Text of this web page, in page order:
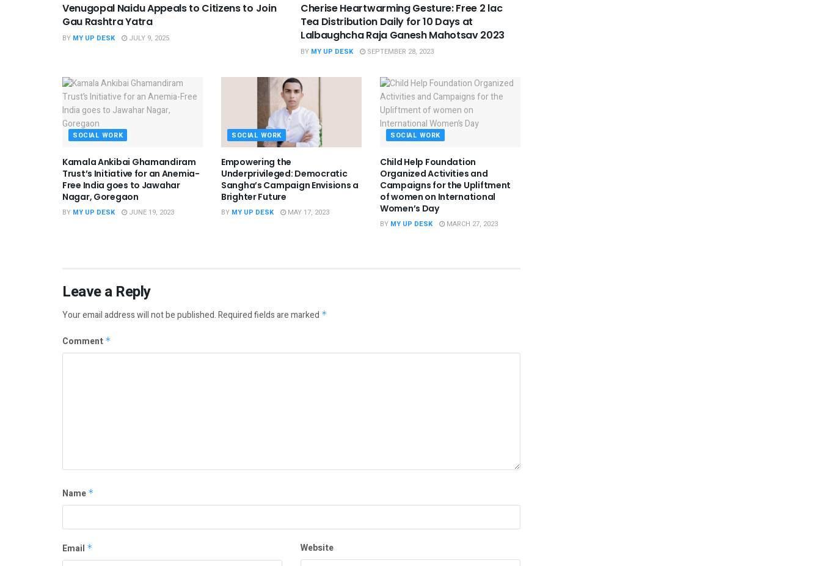
Venugopal Naidu Appeals to Citizens to Join
Gau Rashtra Yatra
BY MY UP DESK JULY 9, 2025
Cherise Heartwarming Gesture: Free 2 lac
Tea Distribution Daily for 10 Days at
Lalbaughcha Raja Ganesh Mahotsav 2023
BY MY UP DESK SEPTEMBER 28, 2023
SOCIAL WORK
Kamala Ankibai Ghamandiram
Trust’s Initiative for an Anemia-
Free India goes to Jawahar
Nagar, Goregaon
BY MY UP DESK JUNE 19, 2023
SOCIAL WORK
Empowering the
Underprivileged: Democratic
Sangha’s Campaign Envisions a
Brighter Future
BY MY UP DESK MAY 17, 2023
SOCIAL WORK
Child Help Foundation
Organized Activities and
Campaigns for the Upliftment
of women on International
Women’s Day
BY MY UP DESK MARCH 27, 2023
Leave a Reply
Your email address will not be published.Required fields are marked *
Comment *
Name *
Email * Website